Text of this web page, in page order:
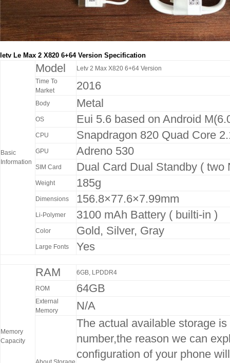
letv Le Max 2 X820 6+64 Version Specification
Basic
Information
Model
Letv 2 Max X820 6+64 Version
Time To
Market
2016
Body Metal
OS Eui 5.6 based on Android
CPU Snapdragon 820 Quad Core
GPU Adreno 530
SIM Card Dual Card Dual Standby ( two
Weight 185g
Dimensions 156.8×77.6×7.99mm
Li-Polymer 3100 mAh Battery ( builti-in )
Color Gold, Silver, Gray
Large Fonts Yes
Memory
Capacity
RAM 6GB, LPDDR4
ROM 64GB
External
Memory
N/A
The actual available storage
number,the reason we can
configuration of your phone